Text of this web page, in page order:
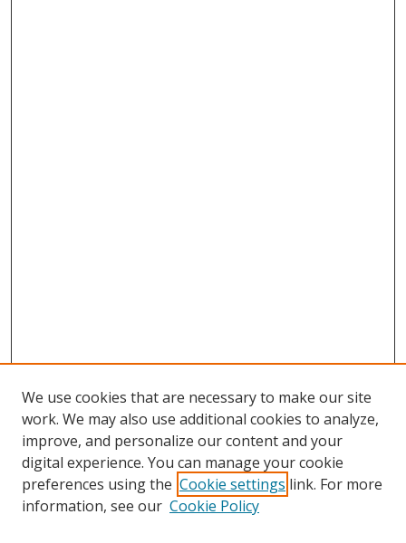
Browse
Collections
Disciplines
We use cookies that are necessary to make our site
work. We may also use additional cookies to analyze,
improve, and personalize our content and your
digital experience. You can manage your cookie
preferences using the Cookie settings link. For more
information, see our Cookie Policy